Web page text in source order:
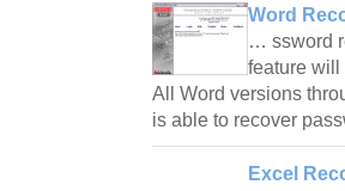
Word
… ssword
feature will
All Word versions
is able to recover
Excel